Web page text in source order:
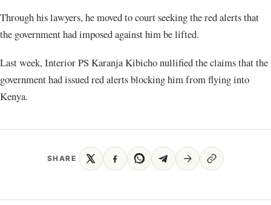
Through his lawyers, he moved to court seeking the red alerts that
the government had imposed against him be lifted.
Last week, Interior PS Karanja Kibicho nullified the claims that the
government had issued red alerts blocking him from flying into
Kenya.
SHARE